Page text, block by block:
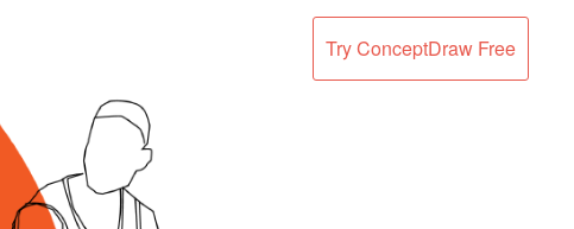
Try ConceptDraw Free